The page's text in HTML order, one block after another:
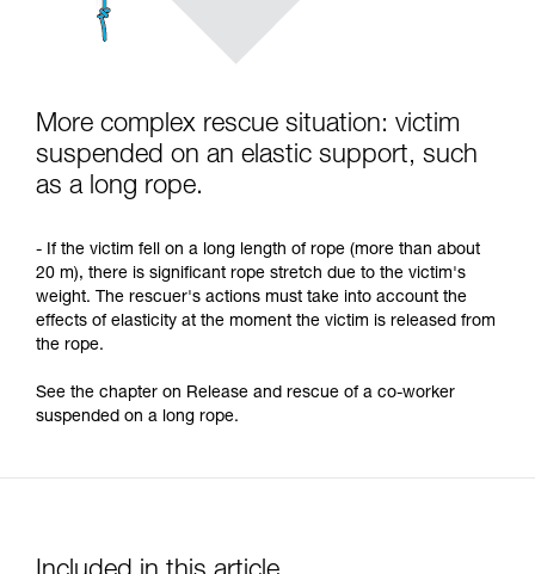
More complex rescue situation: victim
suspended on an elastic support, such
as a long rope.
- If the victim fell on a long length of rope (more than about
20 m), there is significant rope stretch due to the victim's
weight. The rescuer's actions must take into account the
effects of elasticity at the moment the victim is released from
the rope.
See the chapter on Release and rescue of a co-worker
suspended on a long rope.